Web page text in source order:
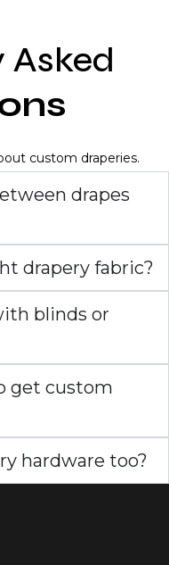
Asked
custom draperies.
drapes
drapery fabric?
blinds or
get custom
hardware too?